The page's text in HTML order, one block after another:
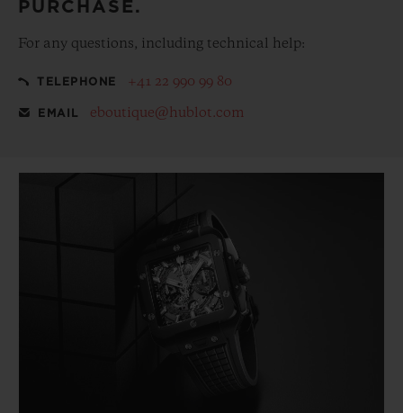
PURCHASE.
For any questions, including technical help:
TELEPHONE +41 22 990 99 80
EMAIL eboutique@hublot.com